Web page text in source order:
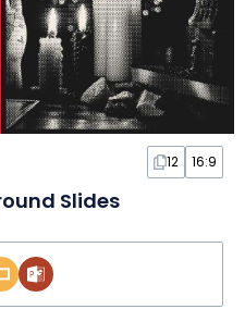
12 16:9
Slides